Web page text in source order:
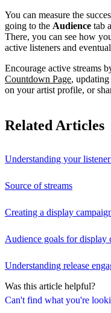
Can't find what you're
You can measure the
going to the Audience tab
There, you can see how
active listeners and
Encourage active streams
Countdown Page,
on your artist profile, or
Related Articles
Understanding your
Source of streams
Creating a display
Audience goals for display
Understanding release
Was this article helpful?